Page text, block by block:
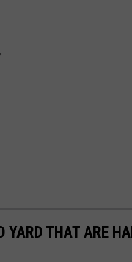
THAT ARE